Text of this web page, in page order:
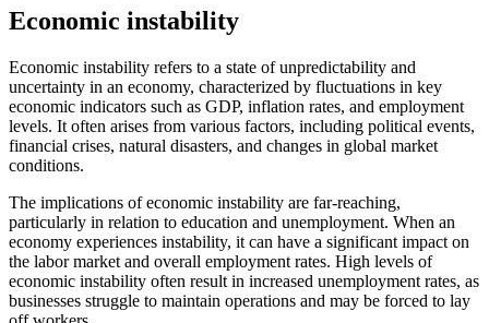
Economic instability
Economic instability refers to a state of unpredictability and
uncertainty in an economy, characterized by fluctuations in key
economic indicators such as GDP, inflation rates, and employment
levels. It often arises from various factors, including political events,
financial crises, natural disasters, and changes in global market
conditions.
The implications of economic instability are far-reaching,
particularly in relation to education and unemployment. When an
economy experiences instability, it can have a significant impact on
the labor market and overall employment rates. High levels of
economic instability often result in increased unemployment rates, as
businesses struggle to maintain operations and may be forced to lay